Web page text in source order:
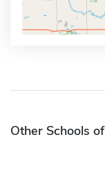
Other Schools